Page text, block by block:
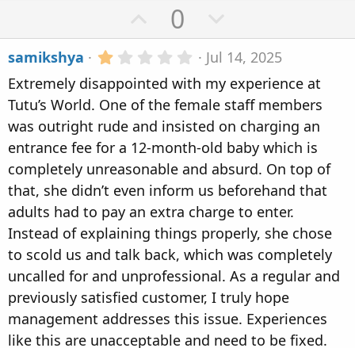
U
p
v
o
t
e
0
o
w
n
v
o
t
e
samikshya 1
0
0
s
t
a
r
(
s
)
Jul 14, 2025
Extremely disappointed with my experience at
Tutu’s World. One of the female staff members
was outright rude and insisted on charging an
entrance fee for a 12-month-old baby which is
completely unreasonable and absurd. On top of
that, she didn’t even inform us beforehand that
adults had to pay an extra charge to enter.
Instead of explaining things properly, she chose
to scold us and talk back, which was completely
uncalled for and unprofessional. As a regular and
previously satisfied customer, I truly hope
management addresses this issue. Experiences
like this are unacceptable and need to be fixed.